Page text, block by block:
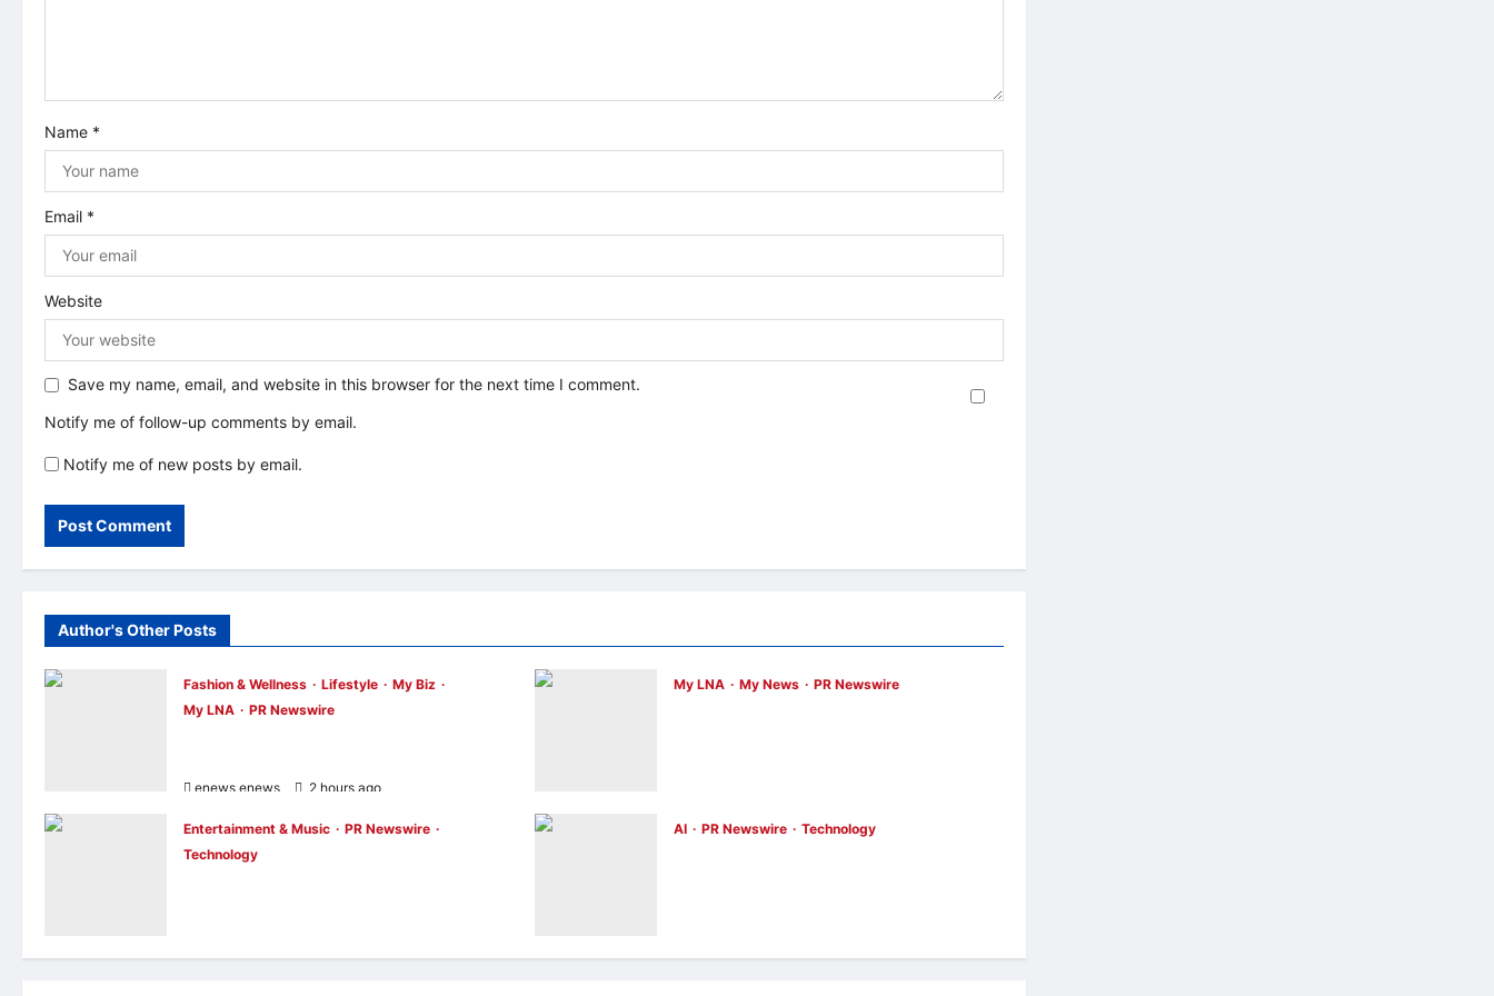
t
i
o
n
Name *
Email *
Website
Save my name, email, and website in this browser for the next time I comment.
Notify me of follow-up comments by email.
Notify me of new posts by email.
Author's Other Posts
Fashion & Wellness Lifestyle
My Biz
My LNA
PR Newswire
enews enews 2 hours ago
My LNA My News PR Newswire
Entertainment & Music
PR Newswire
Technology
enews enews 3 hours ago 0
AI PR Newswire Technology